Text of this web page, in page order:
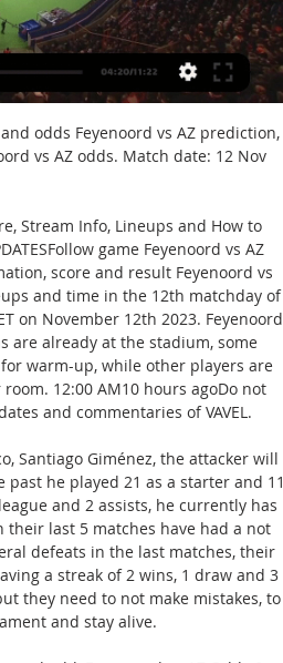
odds Feyenoord vs AZ prediction,
vs AZ odds. Match date: 12 Nov
Stream Info, Lineups and How to
game Feyenoord vs AZ
score and result Feyenoord vs
and time in the 12th matchday of
on November 12th 2023. Feyenoord
are already at the stadium, some
warm-up, while other players are
12:00 AM10 hours agoDo not
and commentaries of VAVEL.
Santiago Giménez, the attacker will
he played 21 as a starter and 11
and 2 assists, he currently has
their last 5 matches have had a not
defeats in the last matches, their
a streak of 2 wins, 1 draw and 3
they need to not make mistakes, to
and stay alive.